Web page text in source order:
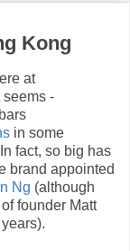
Kong
at
seems -
in some
fact, so big has
brand appointed
Ng (although
founder Matt